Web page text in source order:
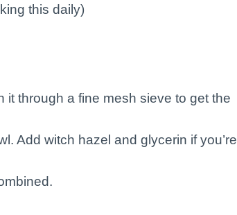
this daily)
it through a fine mesh sieve to get the
Add witch hazel and glycerin if you’re